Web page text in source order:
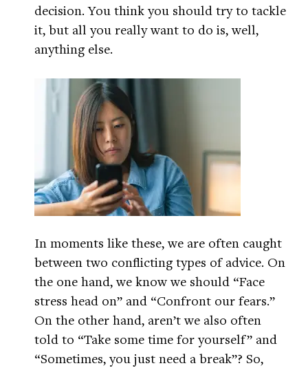
decision. You think you should try to tackle
it, but all you really want to do is, well,
anything else.
In moments like these, we are often caught
between two conflicting types of advice. On
the one hand, we know we should “Face
stress head on” and “Confront our fears.”
On the other hand, aren’t we also often
told to “Take some time for yourself” and
“Sometimes, you just need a break”? So,